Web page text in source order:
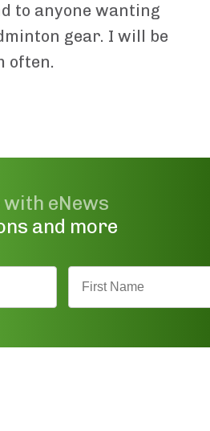
to anyone wanting
gear. I will be
often.
with eNews
and more